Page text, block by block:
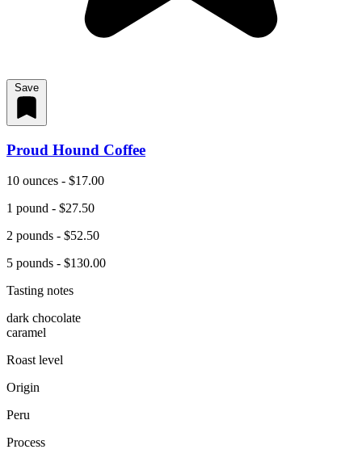
Save
Proud Hound Coffee
10 ounces - $17.00
1 pound - $27.50
2 pounds - $52.50
5 pounds - $130.00
Tasting notes
dark chocolate
caramel
Roast level
Origin
Peru
Process